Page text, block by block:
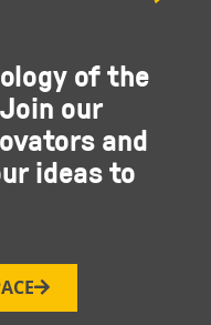
of the
our
and
ideas to